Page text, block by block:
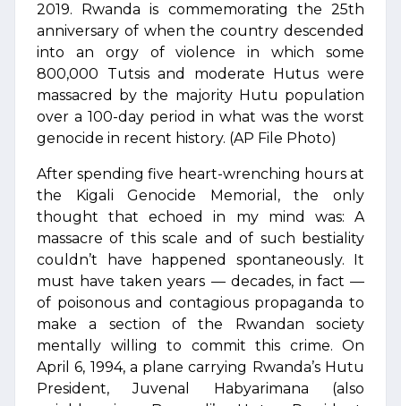
2019. Rwanda is commemorating the 25th
anniversary of when the country descended
into an orgy of violence in which some
800,000 Tutsis and moderate Hutus were
massacred by the majority Hutu population
over a 100-day period in what was the worst
genocide in recent history. (AP File Photo)
After spending five heart-wrenching hours at
the Kigali Genocide Memorial, the only
thought that echoed in my mind was: A
massacre of this scale and of such bestiality
couldn’t have happened spontaneously. It
must have taken years — decades, in fact —
of poisonous and contagious propaganda to
make a section of the Rwandan society
mentally willing to commit this crime. On
April 6, 1994, a plane carrying Rwanda’s Hutu
President, Juvenal Habyarimana (also